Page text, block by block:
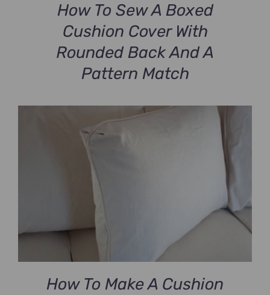
How To Sew A Boxed
Cushion Cover With
Rounded Back And A
Pattern Match
How To Make A Cushion